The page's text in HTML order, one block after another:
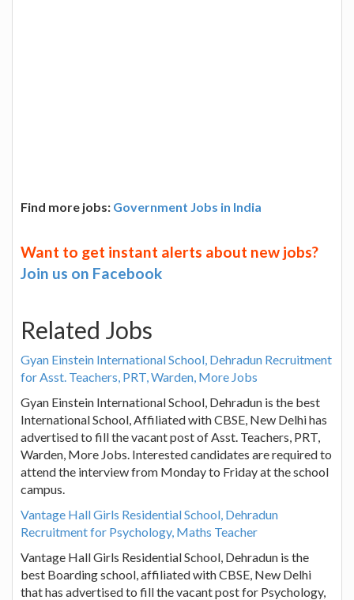
Find more jobs: Government Jobs in India
Want to get instant alerts about new jobs?
Join us on Facebook
Related Jobs
Gyan Einstein International School, Dehradun Recruitment
for Asst. Teachers, PRT, Warden, More Jobs
Gyan Einstein International School, Dehradun is the best
International School, Affiliated with CBSE, New Delhi has
advertised to fill the vacant post of Asst. Teachers, PRT,
Warden, More Jobs. Interested candidates are required to
attend the interview from Monday to Friday at the school
campus.
Vantage Hall Girls Residential School, Dehradun
Recruitment for Psychology, Maths Teacher
Vantage Hall Girls Residential School, Dehradun is the
best Boarding school, affiliated with CBSE, New Delhi
that has advertised to fill the vacant post for Psychology,